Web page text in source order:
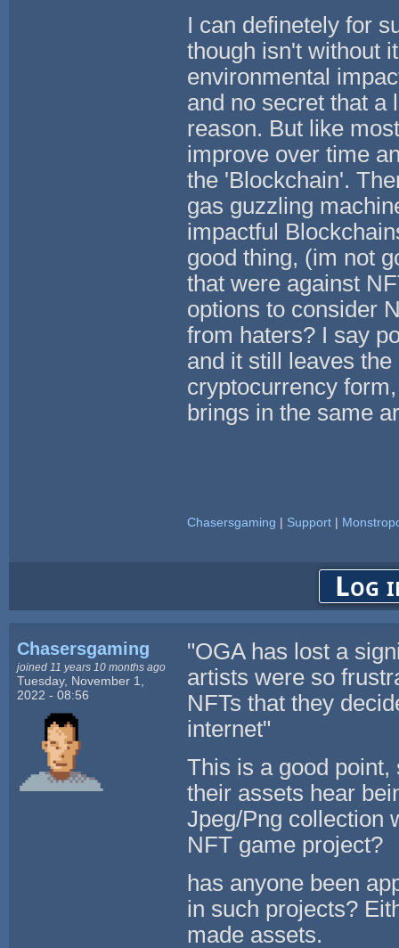
I can definetely for
though isn't without
environmental
and no secret that a
reason. But like
improve over time
the 'Blockchain'.
gas guzzling
impactful
good thing, (im not
that were against
options to consider
from haters? I say
and it still leaves
cryptocurrency
brings in the same
Chasersgaming | Support|
Log
Chasersgaming
joined 11 years 10 months ago
Tuesday, November 1,
2022 - 08:56
"OGA has lost a
artists were so
NFTs that they
internet"
This is a good
their assets hear
Jpeg/Png collection
NFT game project?
has anyone been
in such projects?
made assets.